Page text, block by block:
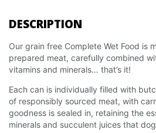
DESCRIPTION
Our grain free Complete Wet Food is
prepared meat, carefully combined
vitamins and minerals… that’s it!
Each can is individually filled with
of responsibly sourced meat, with
goodness is sealed in, retaining the
minerals and succulent juices that